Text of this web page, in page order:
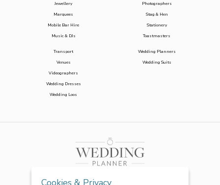
Jewellery
Marquees
Mobile Bar Hire
Music & DJs
Photographers
Stag & Hen
Stationery
Toastmasters
Transport
Venues
Videographers
Wedding Dresses
Wedding Loos
Wedding Planners
Wedding Suits
Cookies & Privacy